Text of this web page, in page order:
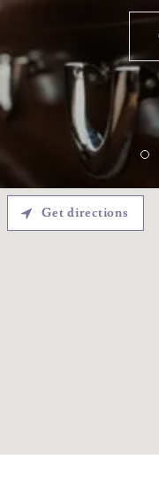
Get directions